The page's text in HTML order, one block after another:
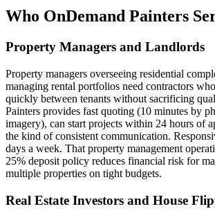
Who OnDemand Painters
Property Managers and Landlords
Property managers overseeing residential
managing rental portfolios need contractors
quickly between tenants without sacrificing
Painters provides fast quoting (10 minutes by
imagery), can start projects within 24 hours of
the kind of consistent communication.
days a week. That property management
25% deposit policy reduces financial risk for
multiple properties on tight budgets.
Real Estate Investors and House